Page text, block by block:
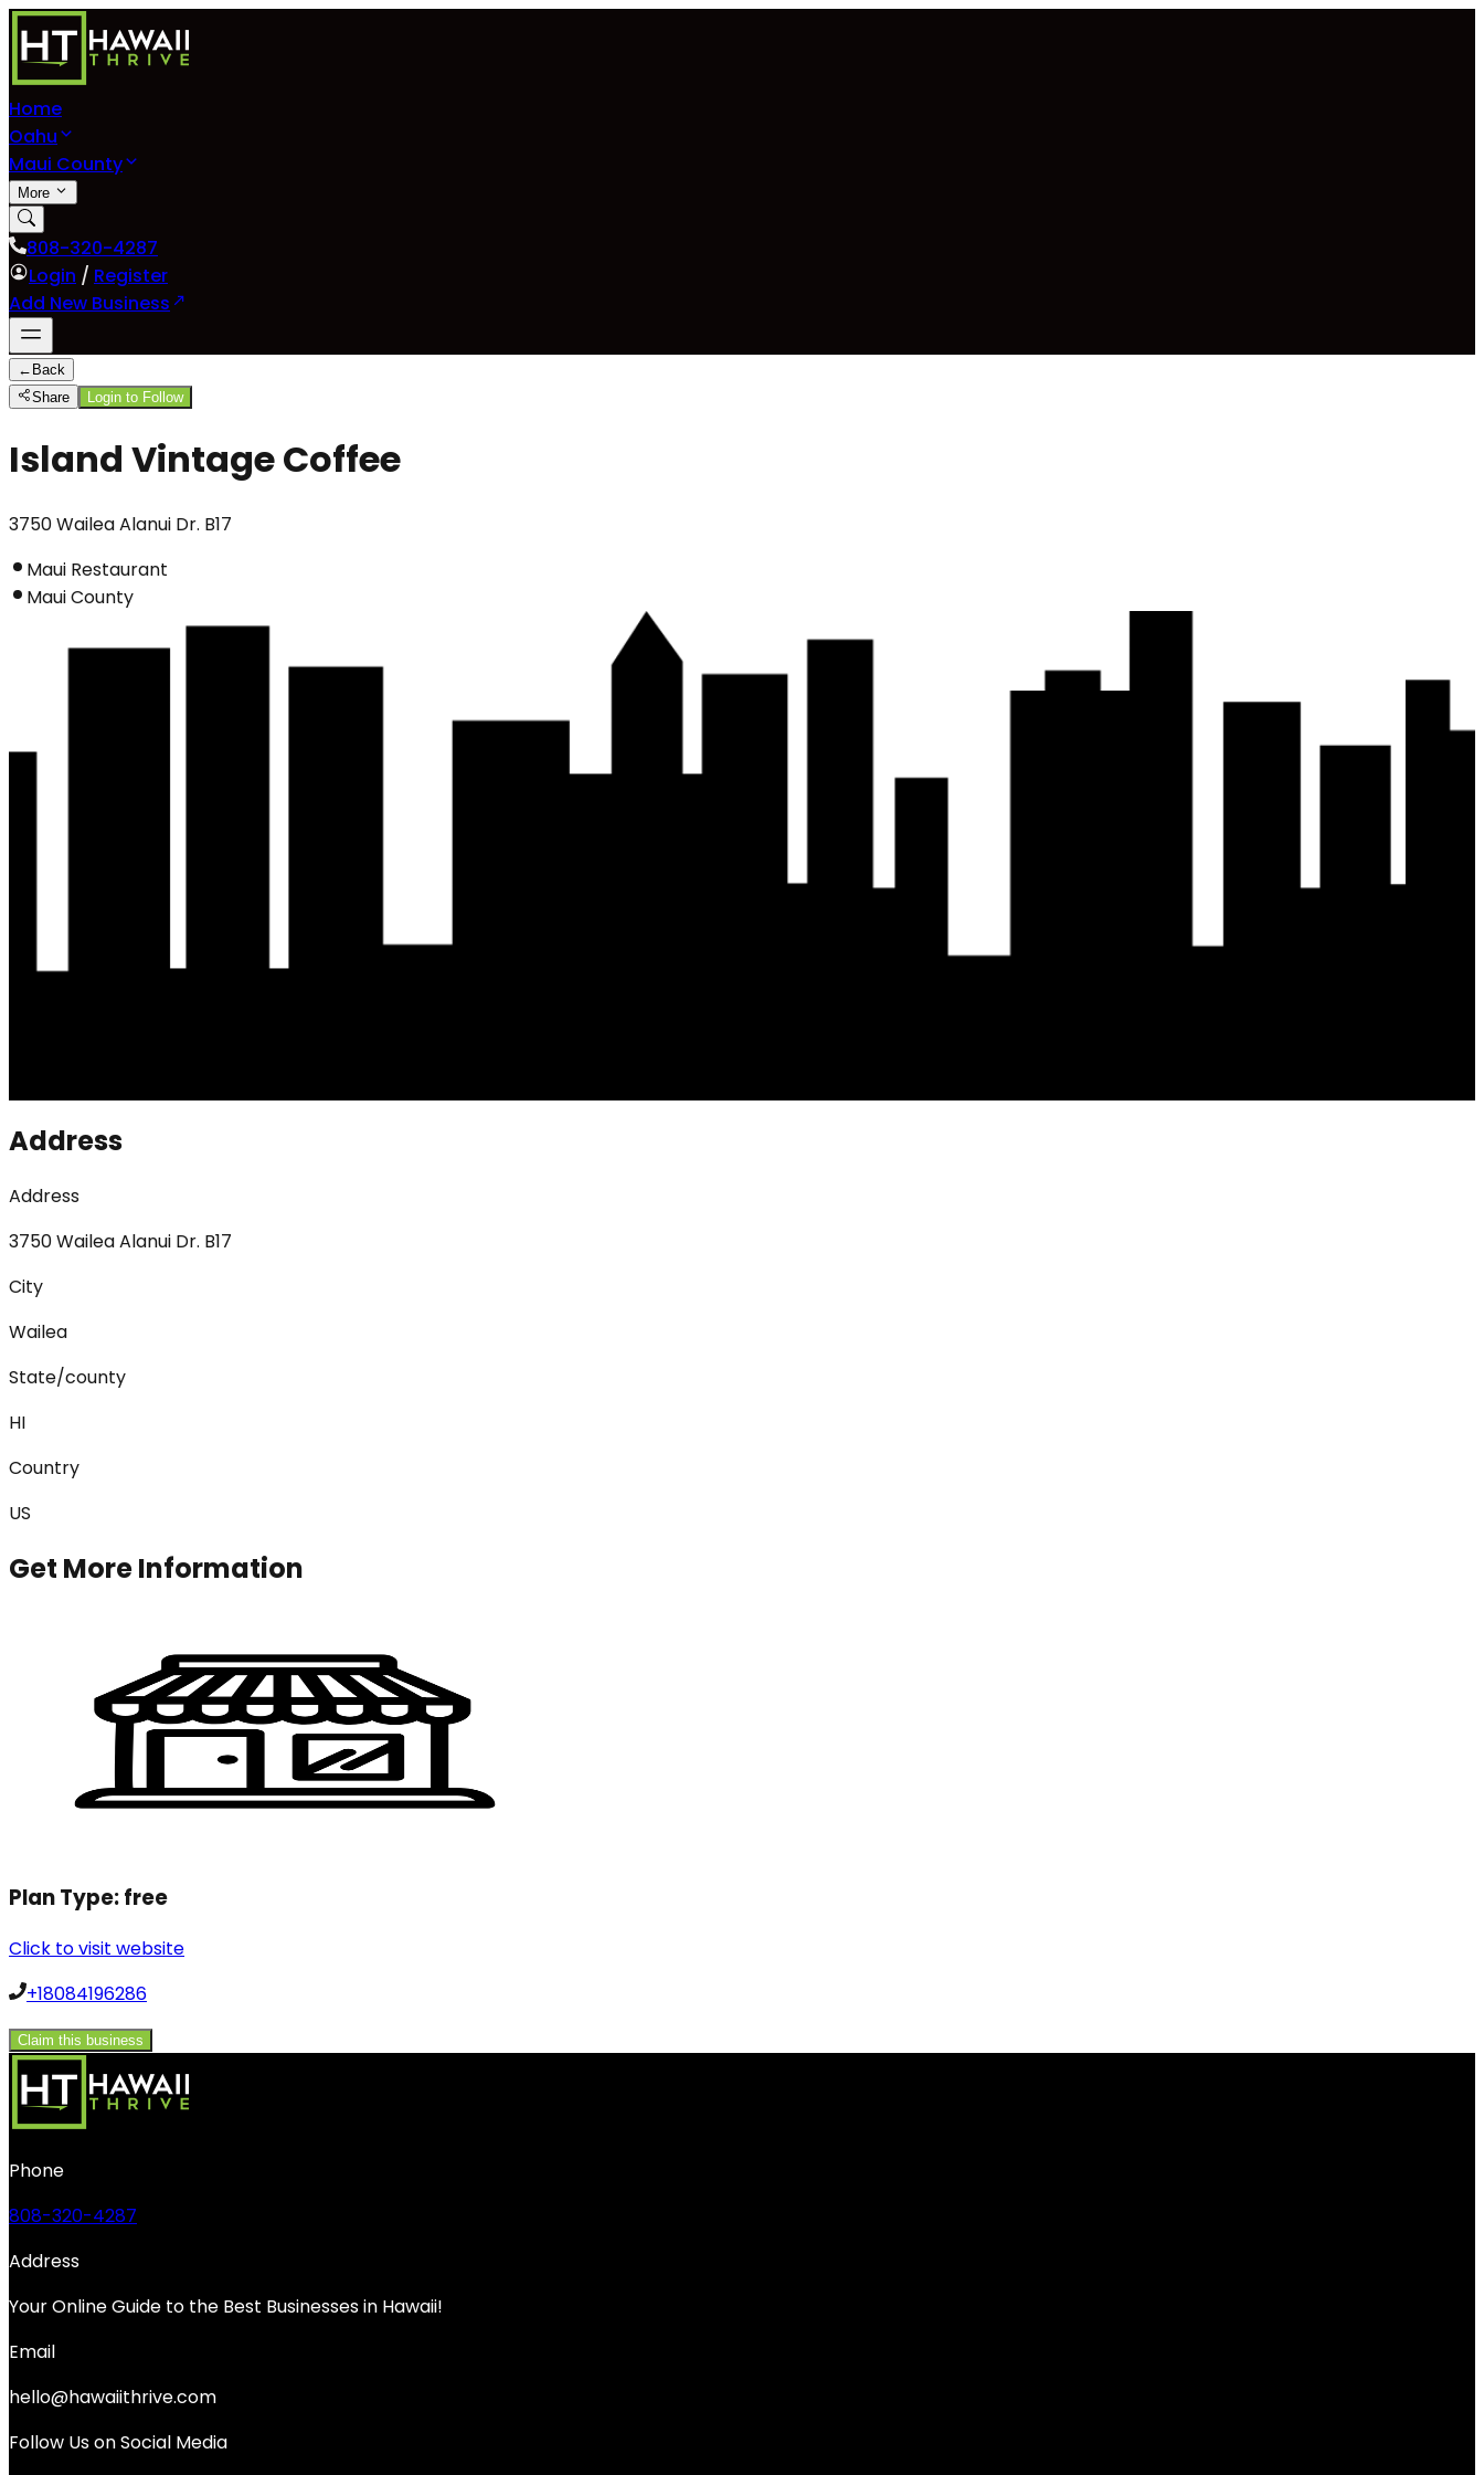
Home
Oahu
Maui County
More
808-320-4287
Login / Register
Add New Business
← Back
Share
Login to Follow
Island Vintage Coffee
3750 Wailea Alanui Dr. B17
Maui Restaurant
Maui County
Address
Address
3750 Wailea Alanui Dr. B17
City
Wailea
State/county
HI
Country
US
Get More Information
Plan Type:free
Click to visit website
+18084196286
Claim this business
Phone
808-320-4287
Address
Your Online Guide to the Best Businesses in Hawaii!
Email
hello@hawaiithrive.com
Follow Us on Social Media